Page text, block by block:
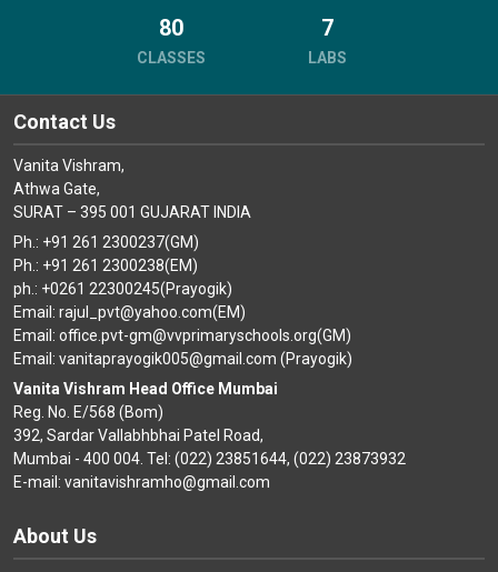
80
CLASSES
7
LABS
Contact Us
Vanita Vishram,
Athwa Gate,
SURAT – 395 001 GUJARAT INDIA
Ph.: +91 261 2300237(GM)
Ph.: +91 261 2300238(EM)
ph.: +0261 22300245(Prayogik)
Email: rajul_pvt@yahoo.com(EM)
Email: office.pvt-gm@vvprimaryschools.org(GM)
Email: vanitaprayogik005@gmail.com (Prayogik)
Vanita Vishram Head Office Mumbai
Reg. No. E/568 (Bom)
392, Sardar Vallabhbhai Patel Road,
Mumbai - 400 004. Tel: (022) 23851644, (022) 23873932
E-mail: vanitavishramho@gmail.com
About Us